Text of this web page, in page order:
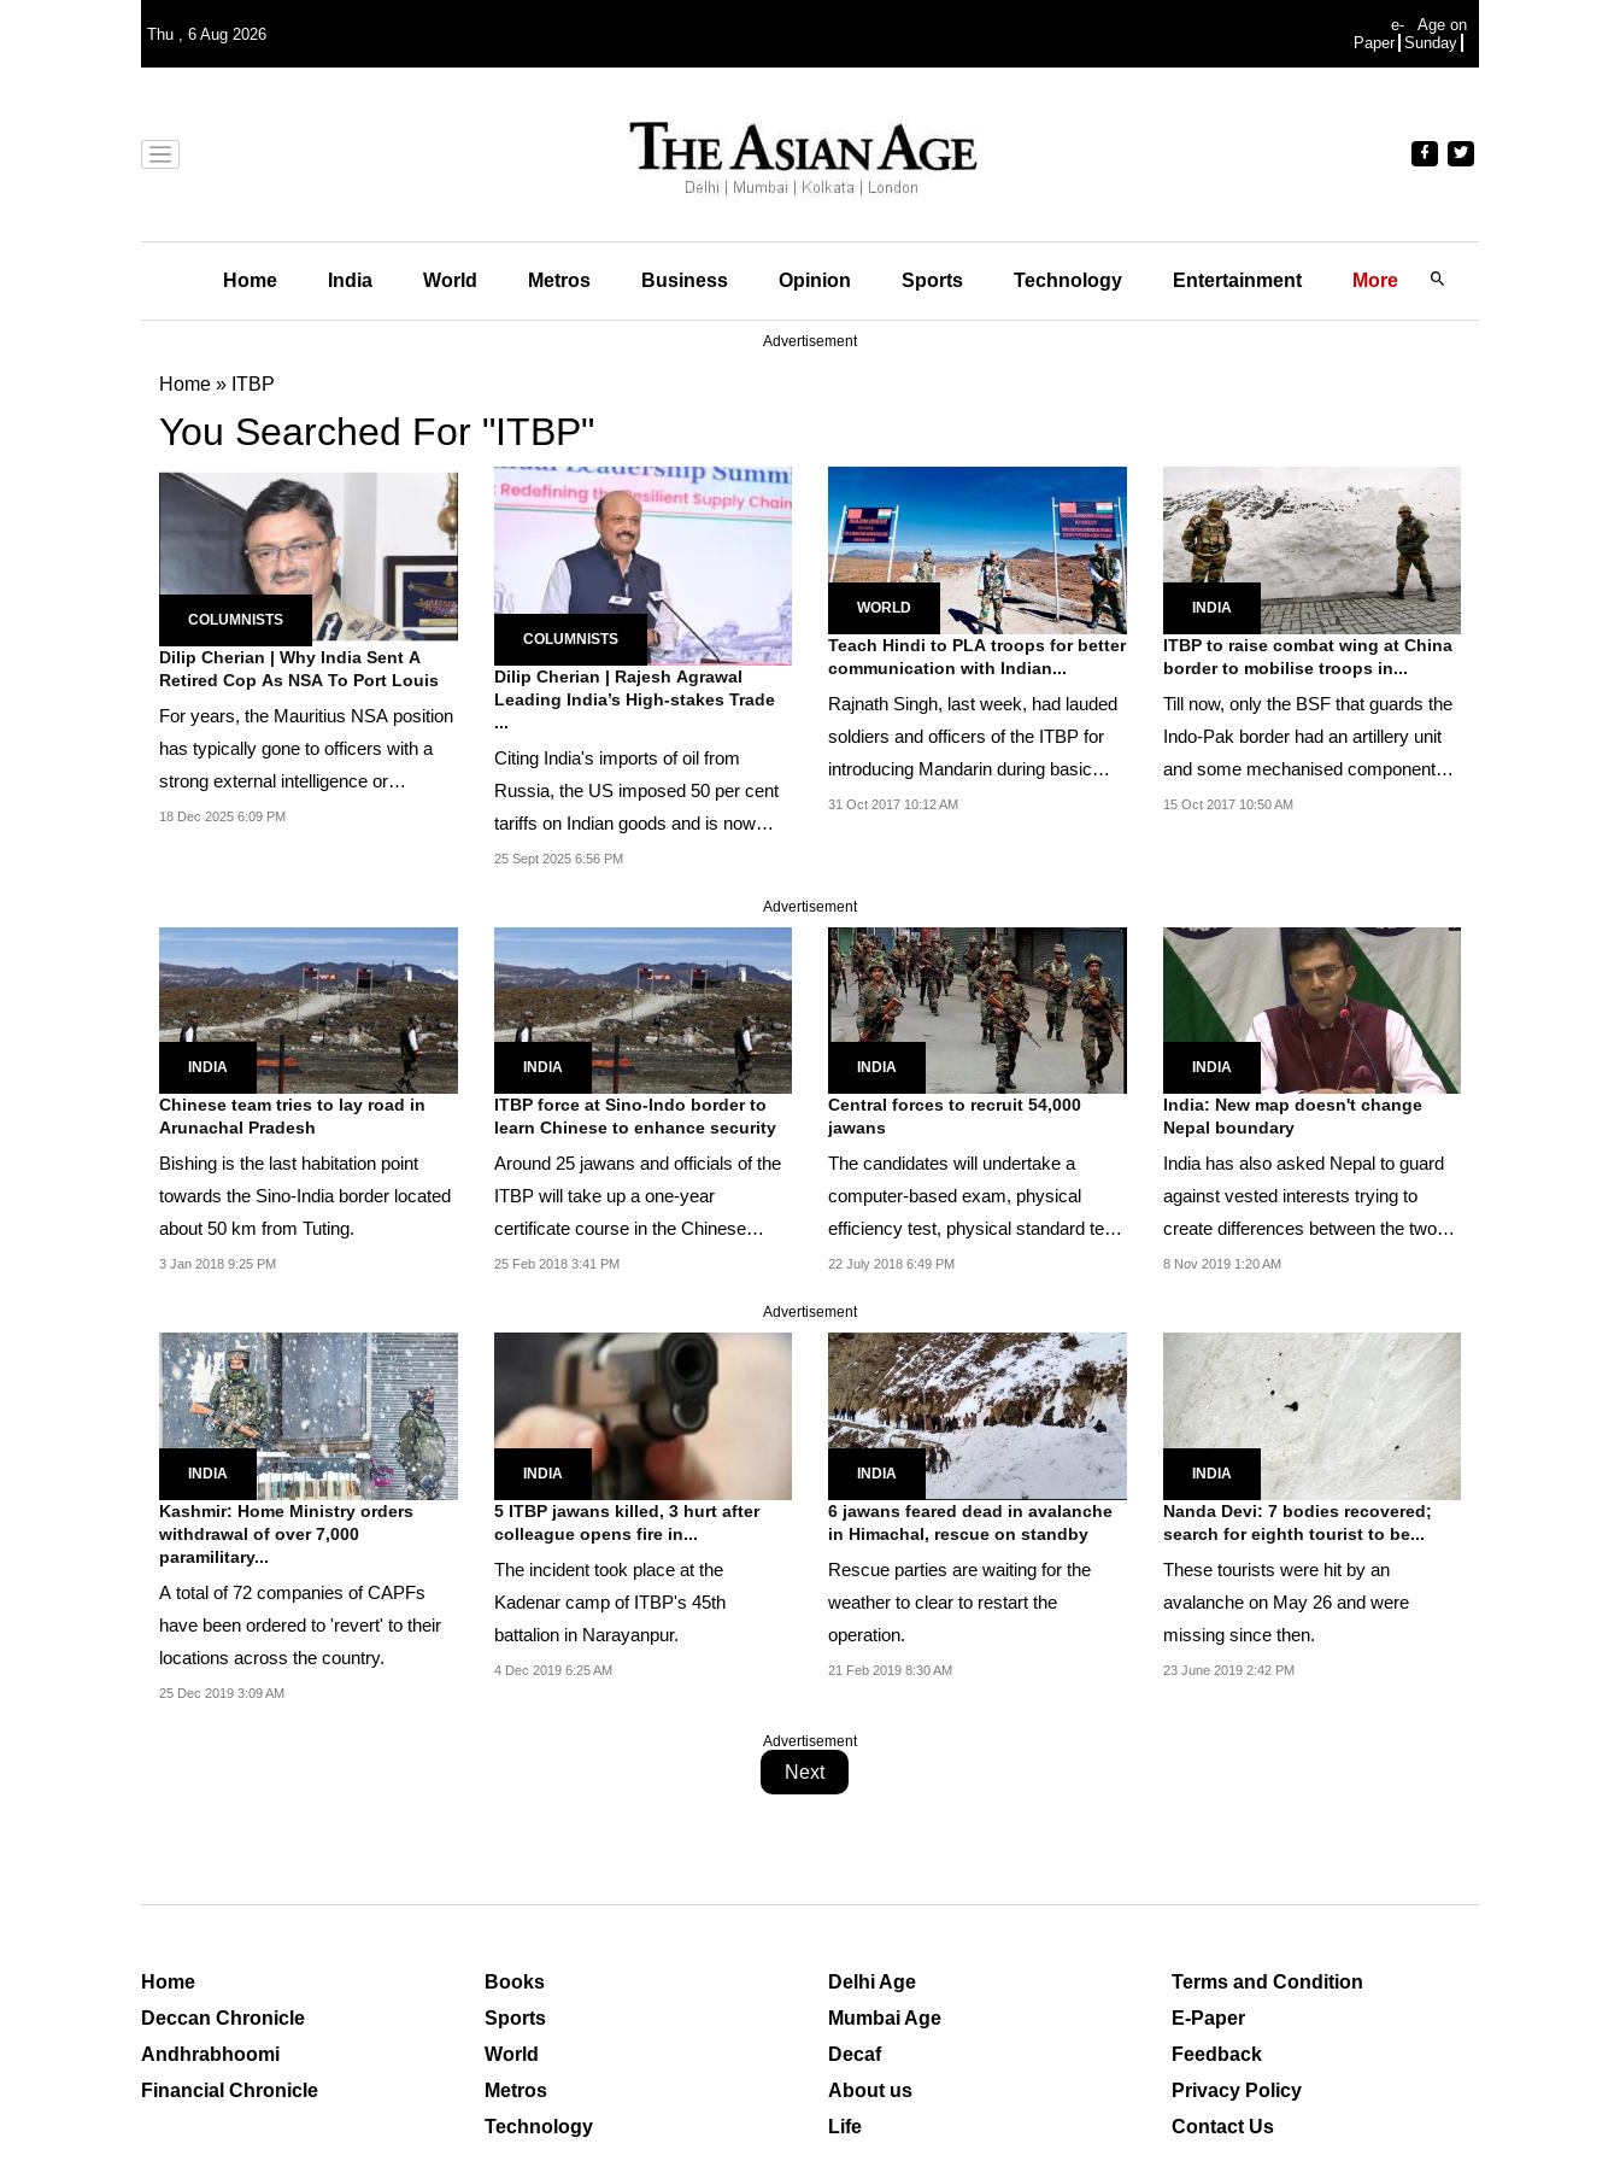
Thu , 6 Aug 2026
e-
Paper
Age on
Sunday
Home India World Metros Business Opinion Sports Technology Entertainment More
Advertisement
Home » ITBP
You Searched For "ITBP"
COLUMNISTS
Dilip Cherian | Why India Sent A
Retired Cop As NSA To Port Louis
For years, the Mauritius NSA position
has typically gone to officers with a
strong external intelligence or
military...
18 Dec 2025 6:09 PM
COLUMNISTS
Dilip Cherian | Rajesh Agrawal
Leading India’s High-stakes Trade
...
Citing India's imports of oil from
Russia, the US imposed 50 per cent
tariffs on Indian goods and is now
seeking greater...
25 Sept 2025 6:56 PM
WORLD
Teach Hindi to PLA troops for better
communication with Indian...
Rajnath Singh, last week, had lauded
soldiers and officers of the ITBP for
introducing Mandarin during basic
training of...
31 Oct 2017 10:12 AM
INDIA
ITBP to raise combat wing at China
border to mobilise troops in...
Till now, only the BSF that guards the
Indo-Pak border had an artillery unit
and some mechanised components
to aid it.
15 Oct 2017 10:50 AM
Advertisement
INDIA
Chinese team tries to lay road in
Arunachal Pradesh
Bishing is the last habitation point
towards the Sino-India border located
about 50 km from Tuting.
3 Jan 2018 9:25 PM
INDIA
ITBP force at Sino-Indo border to
learn Chinese to enhance security
Around 25 jawans and officials of the
ITBP will take up a one-year
certificate course in the Chinese
language.
25 Feb 2018 3:41 PM
INDIA
Central forces to recruit 54,000
jawans
The candidates will undertake a
computer-based exam, physical
efficiency test, physical standard test
and a final...
22 July 2018 6:49 PM
INDIA
India: New map doesn't change
Nepal boundary
India has also asked Nepal to guard
against vested interests trying to
create differences between the two
countries.
8 Nov 2019 1:20 AM
Advertisement
INDIA
Kashmir: Home Ministry orders
withdrawal of over 7,000
paramilitary...
A total of 72 companies of CAPFs
have been ordered to 'revert' to their
locations across the country.
25 Dec 2019 3:09 AM
INDIA
5 ITBP jawans killed, 3 hurt after
colleague opens fire in...
The incident took place at the
Kadenar camp of ITBP's 45th
battalion in Narayanpur.
4 Dec 2019 6:25 AM
INDIA
6 jawans feared dead in avalanche
in Himachal, rescue on standby
Rescue parties are waiting for the
weather to clear to restart the
operation.
21 Feb 2019 8:30 AM
INDIA
Nanda Devi: 7 bodies recovered;
search for eighth tourist to be...
These tourists were hit by an
avalanche on May 26 and were
missing since then.
23 June 2019 2:42 PM
Advertisement
Next
Home
Deccan Chronicle
Andhrabhoomi
Financial Chronicle
Books
Sports
World
Metros
Technology
Delhi Age
Mumbai Age
Decaf
About us
Life
Terms and Condition
E-Paper
Feedback
Privacy Policy
Contact Us